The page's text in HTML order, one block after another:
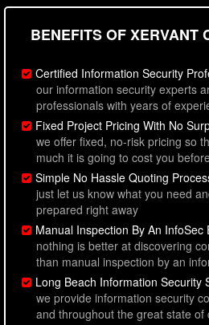
BENEFITS OF XERVANT
Certified Information Security
our information security experts
professionals with years of
Fixed Project Pricing With No
we offer fixed, no-risk pricing so
much it is going to cost you
Simple No Hassle Quoting
just let us know what you need
prepared right away
Manual Inspection By An InfoSec
nothing is better at discovering
than manual inspection by an
Long Beach Information Security
we provide information security
and throughout the great state of